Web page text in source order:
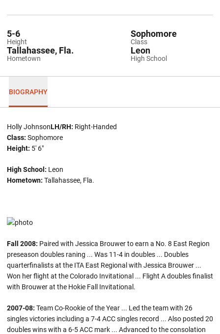
Height
5-6
Class
Sophomore
Hometown
Tallahassee, Fla.
High School
Leon
BIOGRAPHY
Holly JohnsonLH/RH: Right-Handed
Class: Sophomore
Height: 5' 6"
High School: Leon
Hometown: Tallahassee, Fla.
Fall 2008: Paired with Jessica Brouwer to earn a No. 8 East Region
preseason doubles raning ... Was 11-4 in doubles ... Doubles
quarterfinalists at the ITA East Regional with Jessica Brouwer ...
Won her flight at the Colorado Invitational ... Flight A doubles finalist
with Brouwer at the Hokie Fall Invitational.
2007-08: Team Co-Rookie of the Year ... Led the team with 26
singles victories including a 7-4 ACC singles record ... Also posted 20
doubles wins with a 6-5 ACC mark ... Advanced to the consolation